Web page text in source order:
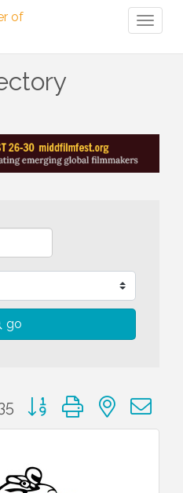
go
Button group with nested